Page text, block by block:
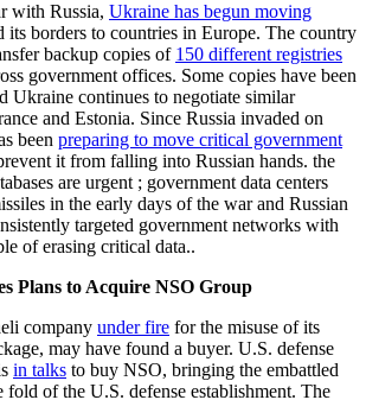
with Russia, Ukraine has begun moving
its borders to countries in Europe. The country
backup copies of 150 different registries
government offices. Some copies have been
Ukraine continues to negotiate similar
and Estonia. Since Russia invaded on
been preparing to move critical government
it from falling into Russian hands. the
are urgent ; government data centers
in the early days of the war and Russian
targeted government networks with
of erasing critical data..
Plans to Acquire NSO Group
company under fire for the misuse of its
may have found a buyer. U.S. defense
in talks to buy NSO, bringing the embattled
of the U.S. defense establishment. The